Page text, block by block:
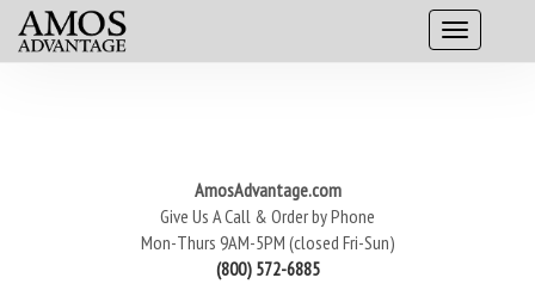
AmosAdvantage.com
Give Us A Call & Order by Phone
Mon-Thurs 9AM-5PM (closed Fri-Sun)
(800) 572-6885